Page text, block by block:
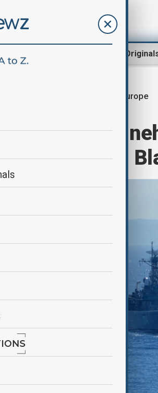
AnewZ
europe
Belgian
deployed in